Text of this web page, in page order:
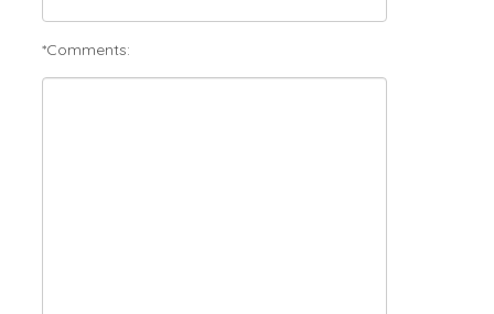
*Comments: